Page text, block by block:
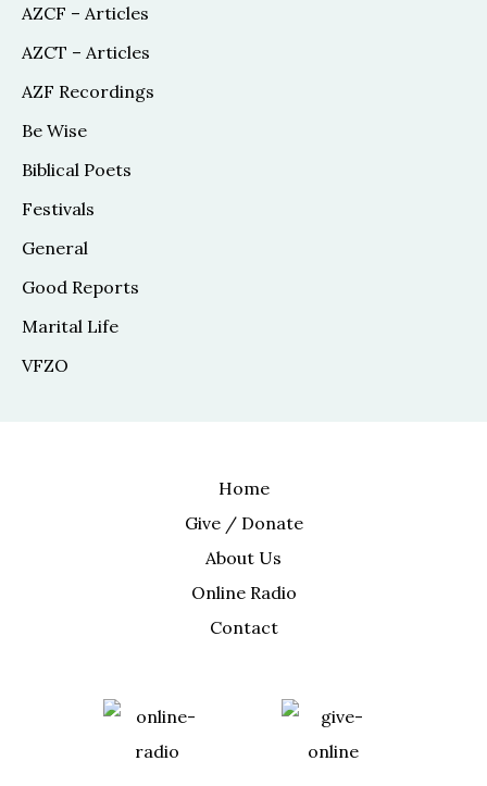
AZCF – Articles
AZCT – Articles
AZF Recordings
Be Wise
Biblical Poets
Festivals
General
Good Reports
Marital Life
VFZO
Home
Give / Donate
About Us
Online Radio
Contact